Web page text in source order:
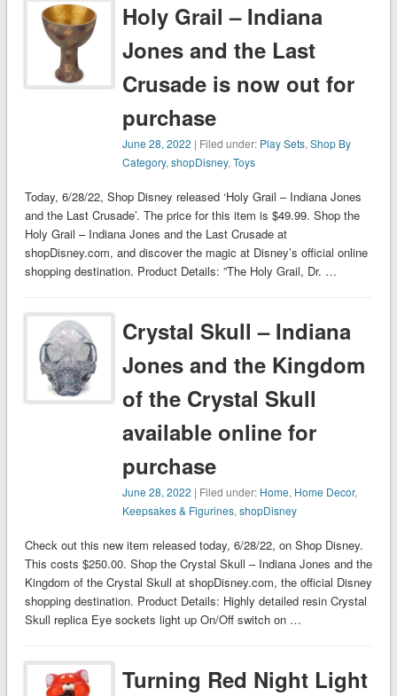
Holy Grail – Indiana
Jones and the Last
Crusade is now out for
purchase
June 28, 2022 | Filed under: Play Sets,Shop By
Category,shopDisney,Toys
Today, 6/28/22, Shop Disney released ‘Holy Grail – Indiana Jones
and the Last Crusade’. The price for this item is $49.99. Shop the
Holy Grail – Indiana Jones and the Last Crusade at
shopDisney.com, and discover the magic at Disney’s official online
shopping destination. Product Details: ”The Holy Grail, Dr. …
Crystal Skull – Indiana
Jones and the Kingdom
of the Crystal Skull
available online for
purchase
June 28, 2022 | Filed under: Home, Home Decor,
Keepsakes & Figurines,shopDisney
Check out this new item released today, 6/28/22, on Shop Disney.
This costs $250.00. Shop the Crystal Skull – Indiana Jones and the
Kingdom of the Crystal Skull at shopDisney.com, the official Disney
shopping destination. Product Details: Highly detailed resin Crystal
Skull replica Eye sockets light up On/Off switch on …
Turning Red Night Light